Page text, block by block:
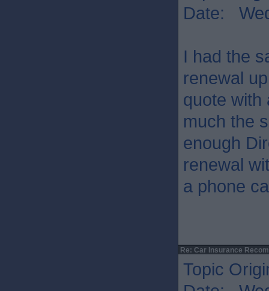
Date:
I had the
renewal
quote with
much the
enough
renewal
a phone
Re: Car Insurance
Topic